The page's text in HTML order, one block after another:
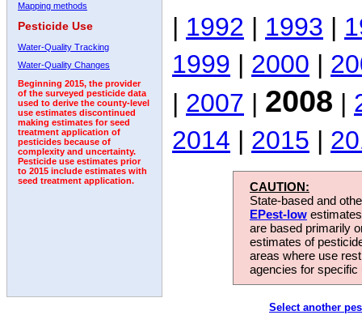
Mapping methods
Pesticide Use
Water-Quality Tracking
Water-Quality Changes
Beginning 2015, the provider
of the surveyed pesticide data
used to derive the county-level
use estimates discontinued
making estimates for seed
treatment application of
pesticides because of
complexity and uncertainty.
Pesticide use estimates prior
to 2015 include estimates with
seed treatment application.
| 1992 | 1993 |
1999 | 2000 |
| 2007 | 2008 |
2014 | 2015 |
CAUTION:
State-based and
EPest-low
are based primarily
estimates of
areas where use
agencies for
Select another